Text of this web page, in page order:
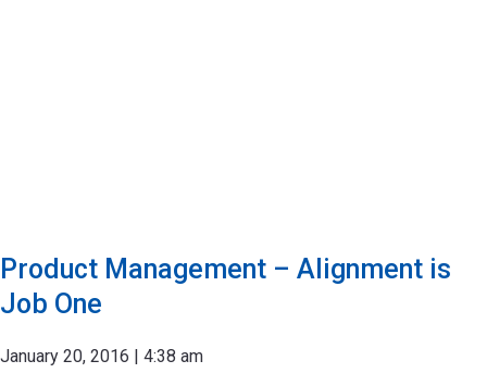
Product Management – Alignment is
Job One
January 20, 2016 4:38 am